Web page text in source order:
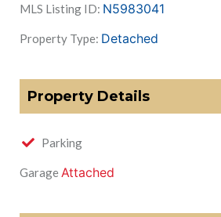
MLS Listing ID: N5983041
Property Type: Detached
Property Details
Parking
GarageAttached